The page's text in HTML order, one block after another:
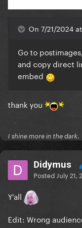
On 7/21/2024
Go to
and copy direct
embed
thank you
I shine more in the dark.
Didymus
Posted July 21,
Y'all
Edit: Wrong